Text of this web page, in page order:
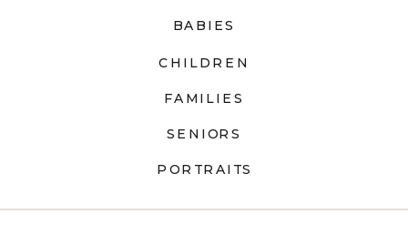
PORTRAITS
SENIORS
FAMILIES
CHILDREN
BABIES